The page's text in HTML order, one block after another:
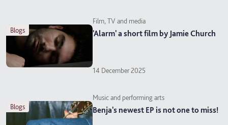
blogs
Film, TV and media
'Alarm' a short film by Jamie Church
14 December 2025
blogs
Music and performing arts
Benja's newest EP is not one to miss!